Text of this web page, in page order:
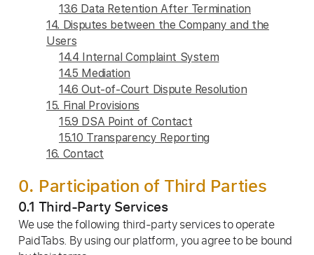
13.6 Data Retention After Termination
14. Disputes between the Company and the
Users
14.4 Internal Complaint System
14.5 Mediation
14.6 Out-of-Court Dispute Resolution
15. Final Provisions
15.9 DSA Point of Contact
15.10 Transparency Reporting
16. Contact
0. Participation of Third Parties
0.1 Third-Party Services
We use the following third-party services to operate
PaidTabs. By using our platform, you agree to be bound